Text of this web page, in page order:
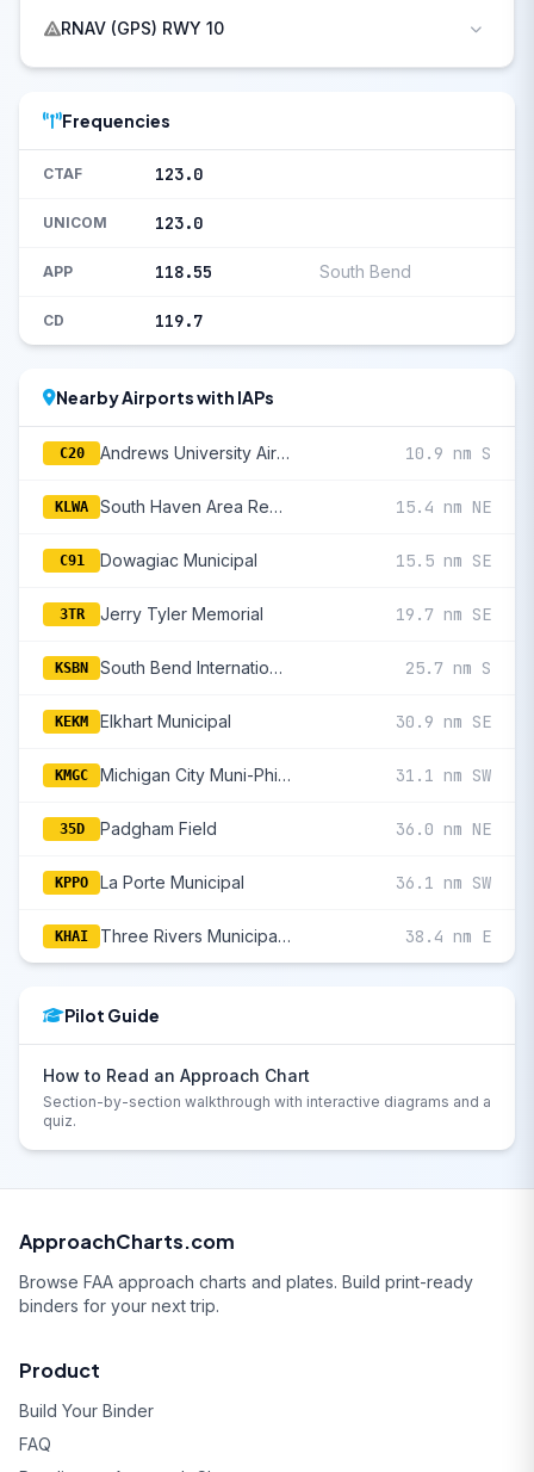
RNAV (GPS) RWY 10
Frequencies
CTAF 123.0
UNICOM 123.0
APP 118.55 South Bend
CD 119.7
Nearby Airports with IAPs
C20 Andrews University Airpark 10.9 nm S
KLWA South Haven Area Regional 15.4 nm NE
C91 Dowagiac Municipal 15.5 nm SE
3TR Jerry Tyler Memorial 19.7 nm SE
KSBN South Bend International 25.7 nm S
KEKM Elkhart Municipal 30.9 nm SE
KMGC Michigan City Muni-Phillips Field 31.1 nm SW
35D Padgham Field 36.0 nm NE
KPPO La Porte Municipal 36.1 nm SW
KHAI Three Rivers Municipal/Dr Haines 38.4 nm E
Pilot Guide
How to Read an Approach Chart
Section-by-section walkthrough with interactive diagrams and a
quiz.
ApproachCharts.com
Browse FAA approach charts and plates. Build print-ready
binders for your next trip.
Product
Build Your Binder
FAQ